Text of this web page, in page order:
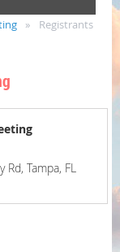
Registrants
Tampa, FL